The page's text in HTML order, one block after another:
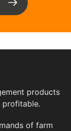
products
profitable.
of farm